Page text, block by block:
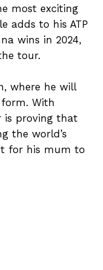
most exciting
adds to his ATP
wins in 2024,
tour.
where he will
With
is proving that
the world’s
for his mum to